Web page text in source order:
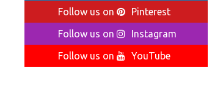
Follow us on
Pinterest
Follow us on
Instagram
Follow us on
YouTube